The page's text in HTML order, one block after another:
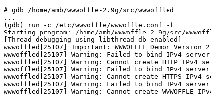
# gdb /home/amb/wwwoffle-2.9g/src/wwwoffled
...
(gdb) run -c /etc/wwwoffle/wwwoffle.conf -f
Starting program: /home/amb/wwwoffle-2.9g/src/
[Thread debugging using libthread_db enabled]
wwwoffled[25107] Important: WWWOFFLE Demon
wwwoffled[25107] Warning: Failed to bind IPv4
wwwoffled[25107] Warning: Cannot create HTTP
wwwoffled[25107] Warning: Failed to bind IPv4
wwwoffled[25107] Warning: Cannot create HTTPS
wwwoffled[25107] Warning: Failed to bind IPv4
wwwoffled[25107] Warning: Cannot create